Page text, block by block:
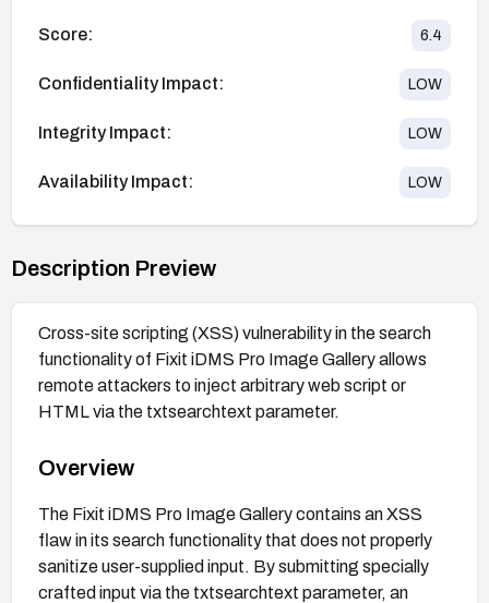
Score: 6.4
Confidentiality Impact: LOW
Integrity Impact: LOW
Availability Impact: LOW
Description Preview
Cross-site scripting (XSS) vulnerability in the search
functionality of Fixit iDMS Pro Image Gallery allows
remote attackers to inject arbitrary web script or
HTML via the txtsearchtext parameter.
Overview
The Fixit iDMS Pro Image Gallery contains an XSS
flaw in its search functionality that does not properly
sanitize user-supplied input. By submitting specially
crafted input via the txtsearchtext parameter, an